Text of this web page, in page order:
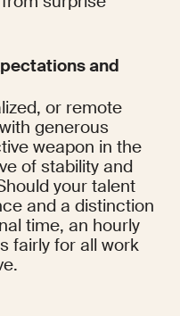
and
or remote
generous
weapon in the
of stability and
your talent
and a distinction
time, an hourly
fairly for all work